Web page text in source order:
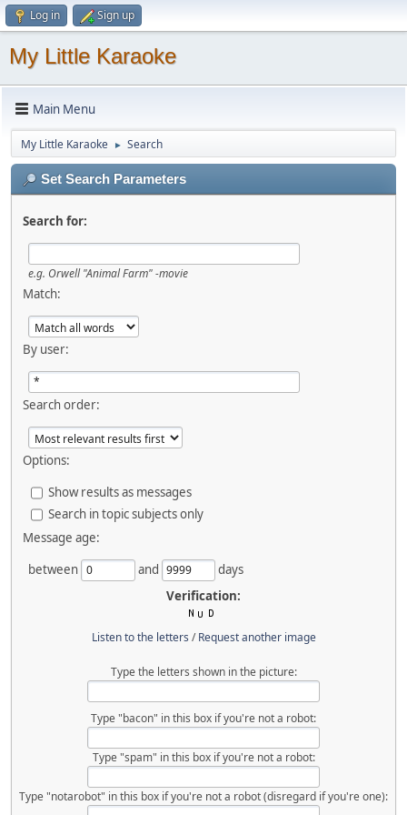
Log in Sign up
My Little Karaoke
Main Menu
My Little Karaoke ► Search
Set Search Parameters
Search for:
e.g. Orwell "Animal Farm" -movie
Match:
By user:
Search order:
Options:
Show results as messages
Search in topic subjects only
Message age:
between
and
days
Verification:
Listen to the letters /Request another image
Type the letters shown in the picture:
Type "bacon" in this box if you're not a robot:
Type "spam" in this box if you're not a robot:
Type "notarobot" in this box if you're not a robot (disregard if you're one):